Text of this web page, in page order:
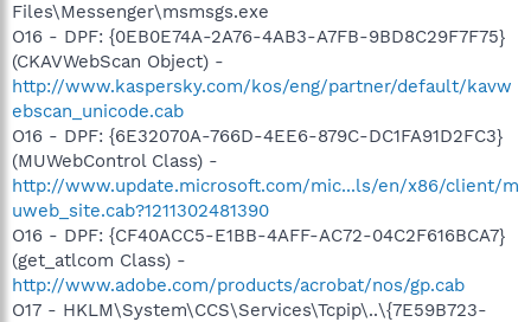
Files\Messenger\msmsgs.exe
O16 - DPF: {0EB0E74A-2A76-4AB3-A7FB-9BD8C29F7F75}
(CKAVWebScan Object) -
http://www.kaspersky.com/kos/eng/partner/default/kavw
ebscan_unicode.cab
O16 - DPF: {6E32070A-766D-4EE6-879C-DC1FA91D2FC3}
(MUWebControl Class) -
http://www.update.microsoft.com/mic...ls/en/x86/client/m
uweb_site.cab?1211302481390
O16 - DPF: {CF40ACC5-E1BB-4AFF-AC72-04C2F616BCA7}
(get_atlcom Class) -
http://www.adobe.com/products/acrobat/nos/gp.cab
O17 - HKLM\System\CCS\Services\Tcpip\..\{7E59B723-